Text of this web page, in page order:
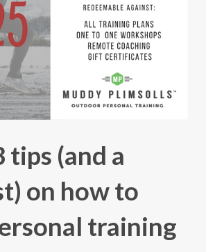
tips (and a
on how to
training